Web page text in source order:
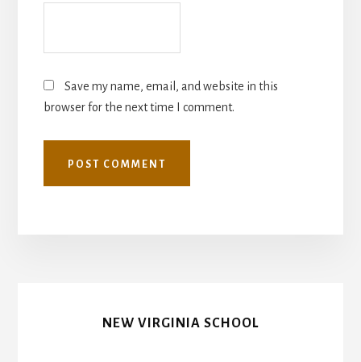
Save my name, email, and website in this
browser for the next time I comment.
NEW VIRGINIA SCHOOL